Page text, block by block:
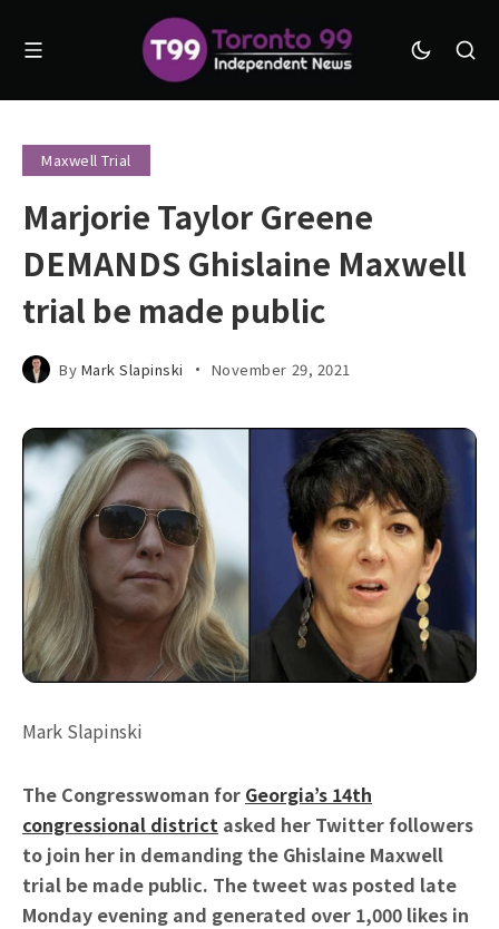
Maxwell Trial
Marjorie Taylor Greene
DEMANDS Ghislaine Maxwell
trial be made public
By Mark Slapinski November 29, 2021
Mark Slapinski
The Congresswoman for Georgia’s 14th
congressional district asked her Twitter followers
to join her in demanding the Ghislaine Maxwell
trial be made public. The tweet was posted late
Monday evening and generated over 1,000 likes in